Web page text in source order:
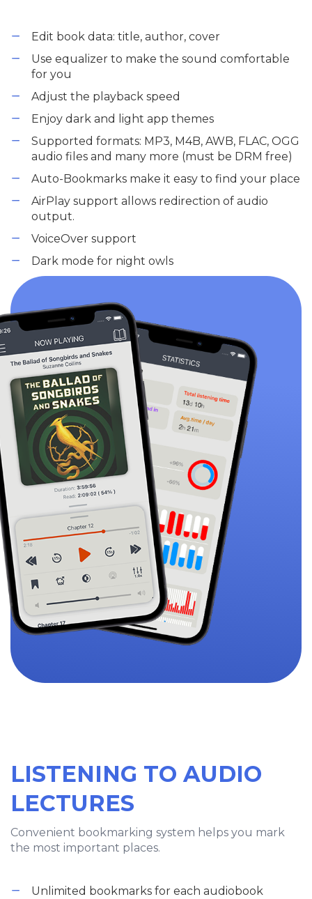
Edit book data: title, author, cover
Use equalizer to make the sound comfortable
for you
Adjust the playback speed
Enjoy dark and light app themes
Supported formats: MP3, M4B, AWB, FLAC, OGG
audio files and many more (must be DRM free)
Auto-Bookmarks make it easy to find your place
AirPlay support allows redirection of audio
output.
VoiceOver support
Dark mode for night owls
LISTENING TO AUDIO
LECTURES
Convenient bookmarking system helps you mark
the most important places.
Unlimited bookmarks for each audiobook